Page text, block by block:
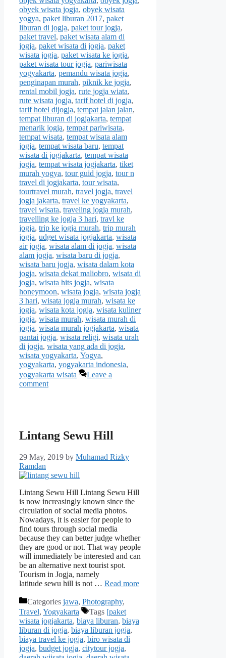
obyek wisata jogja, obyek wisata
yogya, paket liburan 2017, paket
liburan di jogja, paket tour jogja,
paket travel, paket wisata alam di
jogja, paket wisata di jogja, paket
wisata jogja, paket wisata ke jogja,
paket wisata tour jogja, pariwisata
yogyakarta, pemandu wisata jogja,
penginapan murah, piknik ke jogja,
rental mobil jogja, rute jogja wiata,
rute wisata jogja, tarif hotel di jogja,
tarif hotel dijogja, tempat jalan jalan,
tempat liburan di jogjakarta, tempat
menarik jogja, tempat pariwisata,
tempat wisata, tempat wisata alam
jogja, tempat wisata baru, tempat
wisata di jogjakarta, tempat wisata
jogja, tempat wisata jogjakarta, tiket
murah yogya, tour guid jogja, tour n
travel di jogjakarta, tour wisata,
tourtravel murah, travel jogja, travel
jogja jakarta, travel ke yogyakarta,
travel wisata, traveling jogja murah,
travelling ke jogja 3 hari, travl ke
jogja, trip ke jogja murah, trip murah
jogja, udget wisata jogjakarta, wisata
air jogja, wisata alam di jogja, wisata
alam jogja, wisata baru di jogja,
wisata baru jogja, wisata dalam kota
jogja, wisata dekat maliobro, wisata di
jogja, wisata hits jogja, wisata
honeymoon, wisata jogja, wisata jogja
3 hari, wisata jogja murah, wisata ke
jogja, wisata kota jogja, wisata kuliner
jogja, wisata murah, wisata murah di
jogja, wisata murah jogjakarta, wisata
pantai jogja, wisata religi, wisata urah
di jogja, wisata yang ada di jogja,
wisata yogyakarta, Yogya,
yogyakarta, yogyakarta indonesia,
yogyakarta wisata
Leave a
comment
Lintang Sewu Hill
29 May, 2019 by Muhamad Rizky
Ramdan
Lintang Sewu Hill Lintang Sewu Hill
is now increasingly known since the
circulation of social media photos.
Nowadays, it is easier for people to
find tours through social media
because they can better judge whether
they are good or not. That way people
will immediately be interested and can
be an alternative next tourist spot.
Tourism in Jogja, namely
latitude sewu hill is not … Read more
Categories jawa, Photography,
Travel, Yogyakarta Tags [paket
wisata jogjakarta, biaya liburan, biaya
liburan di jogja, biaya liburan jogja,
biaya travel ke jogja, biro wisata di
jogja, budget jogja, citytour jogja,